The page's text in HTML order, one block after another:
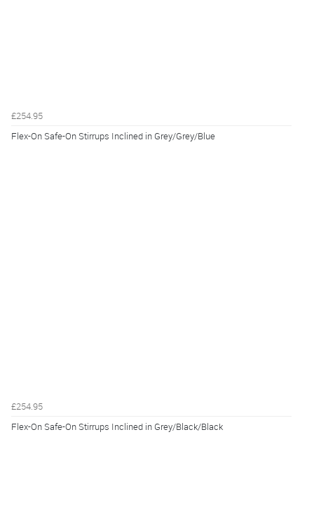
£254.95
Flex-On Safe-On Stirrups Inclined in Grey/Grey/Blue
£254.95
Flex-On Safe-On Stirrups Inclined in Grey/Black/Black